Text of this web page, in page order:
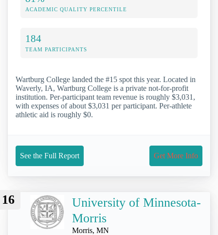
ACADEMIC QUALITY PERCENTILE
184
TEAM PARTICIPANTS
Wartburg College landed the #15 spot this year. Located in
Waverly, IA, Wartburg College is a private not-for-profit
institution. Per-participant team revenue is roughly $3,031,
with expenses of about $3,031 per participant. Per-athlete
athletic aid is roughly $0.
See the Full Report Get More Info
16
University of Minnesota-
Morris
Morris, MN